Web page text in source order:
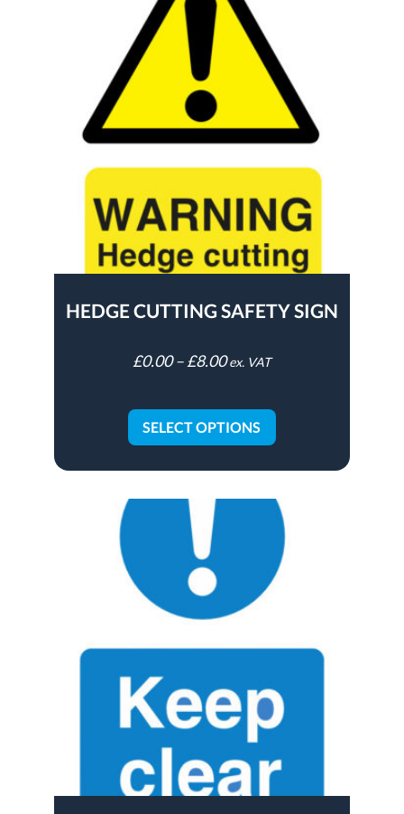
HEDGE CUTTING SAFETY SIGN
£0.00 –£8.00 ex. VAT
SELECT OPTIONS